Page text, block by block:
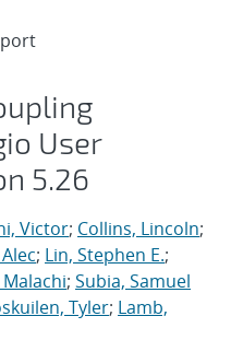
User
5.26
Victor; Collins, Lincoln;
; Lin, Stephen E.;
; Subia, Samuel
Tyler; Lamb,